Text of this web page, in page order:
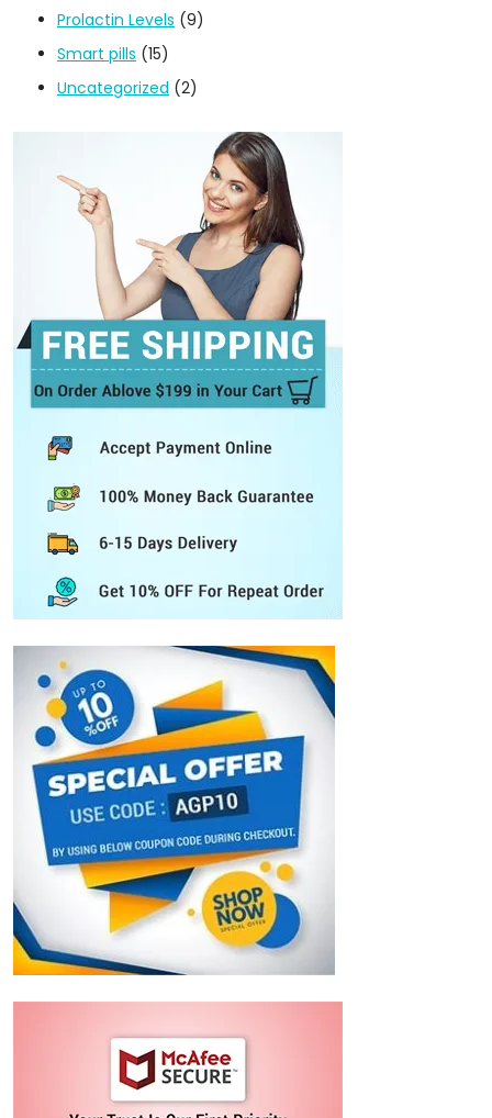
Prolactin Levels (9)
Smart pills (15)
Uncategorized (2)